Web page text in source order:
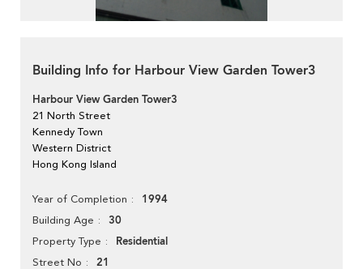
Building Info for Harbour View Garden Tower3
Harbour View Garden Tower3
21 North Street
Kennedy Town
Western District
Hong Kong Island
Year of Completion 1994
Building Age 30
Property Type Residential
Street No 21